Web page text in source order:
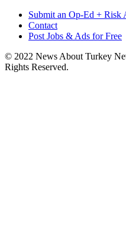
Submit an Op-Ed + Risk
Contact
Post Jobs & Ads for Free
© 2022 News About Turkey
Rights Reserved.